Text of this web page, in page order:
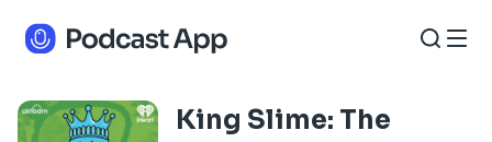
King Slime: The